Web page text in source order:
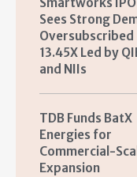
Sees Strong
Oversubscribed
13.45X Led by
and NIIs
TDB Funds BatX
Energies for
Commercial-
Expansion